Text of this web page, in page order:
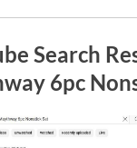
Search
6pc